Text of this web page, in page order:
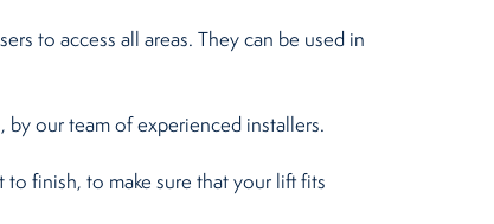
to access all areas. They can be used in
by our team of experienced installers.
finish, to make sure that your lift fits